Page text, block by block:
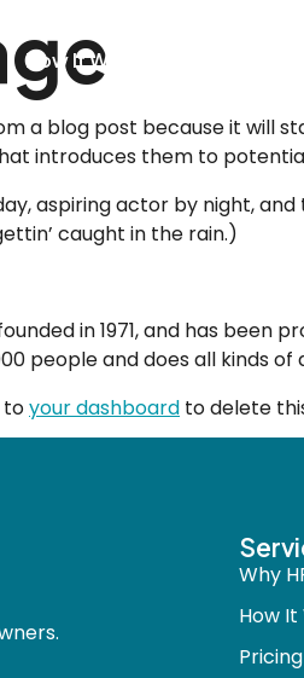
How It Works
a blog post because it will
introduces them to
aspiring actor by night,
caught in the rain.)
in 1971, and has
people and does all kinds
toyour dashboard to delete
Why
How
Pricing